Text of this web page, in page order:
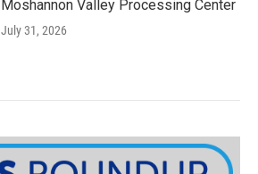
Moshannon Valley Processing Center
July 31, 2026